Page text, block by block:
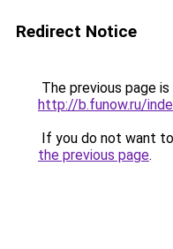
Redirect Notice
The previous page
http://b.funow.ru/
If you do not want
the previous page.